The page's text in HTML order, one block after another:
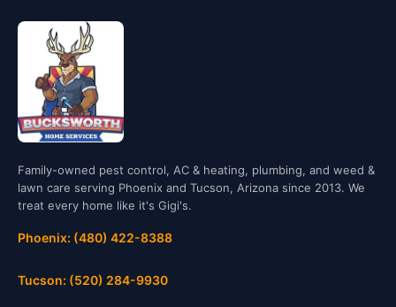
Family-owned pest control, AC & heating, plumbing, and weed &
lawn care serving Phoenix and Tucson, Arizona since 2013. We
treat every home like it's Gigi's.
Phoenix: (480) 422-8388
Tucson: (520) 284-9930